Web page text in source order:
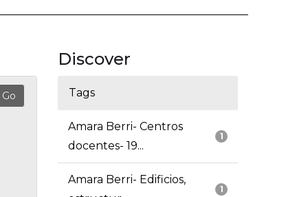
Discover
Tags
1
Amara Berri- Centros
docentes- 19...
1
Amara Berri- Edificios,